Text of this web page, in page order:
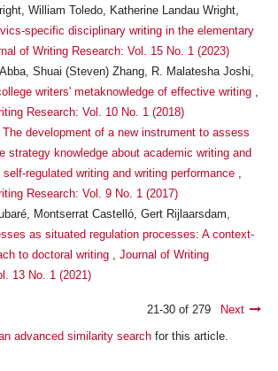
William Toledo, Katherine Landau Wright,
specific disciplinary writing in the elementary
of Writing Research: Vol. 15 No. 1 (2023)
Shuai (Steven) Zhang, R. Malatesha Joshi,
writers' metaknowledge of effective writing ,
Research: Vol. 10 No. 1 (2018)
The development of a new instrument to assess
strategy knowledge about academic writing and
regulated writing and writing performance ,
Research: Vol. 9 No. 1 (2017)
Montserrat Castelló, Gert Rijlaarsdam,
as situated regulation processes: A context-
to doctoral writing , Journal of Writing
13 No. 1 (2021)
21-30 of 279
Next
advanced similarity searchfor this article.